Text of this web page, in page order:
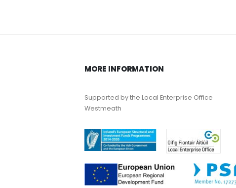
MORE INFORMATION
Supported by the Local Enterprise Office
Westmeath